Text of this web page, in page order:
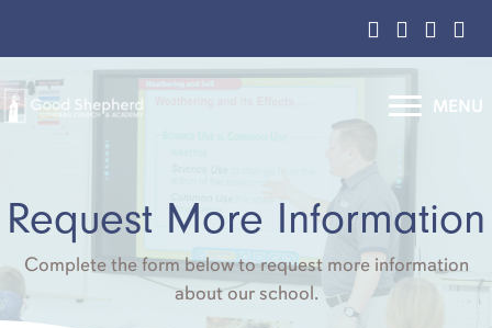
Facebook
Instagram
MENU
Request More Information
Complete the form below to request more information
about our school.